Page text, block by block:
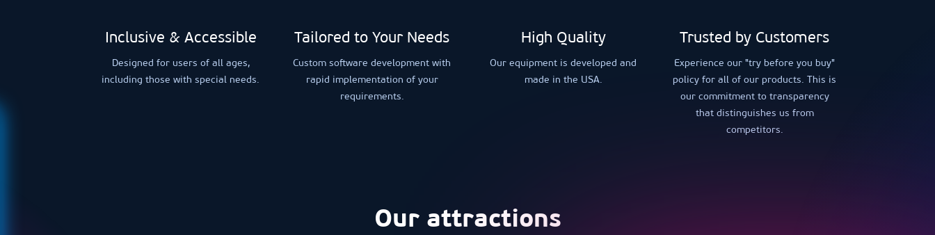
Inclusive & Accessible
Designed for users of all ages,
including those with special needs.
Tailored to Your Needs
Custom software development with
rapid implementation of your
requirements.
High Quality
Our equipment is developed and
made in the USA.
Trusted by Customers
Experience our "try before you buy"
policy for all of our products. This is
our commitment to transparency
that distinguishes us from
competitors.
Our attractions